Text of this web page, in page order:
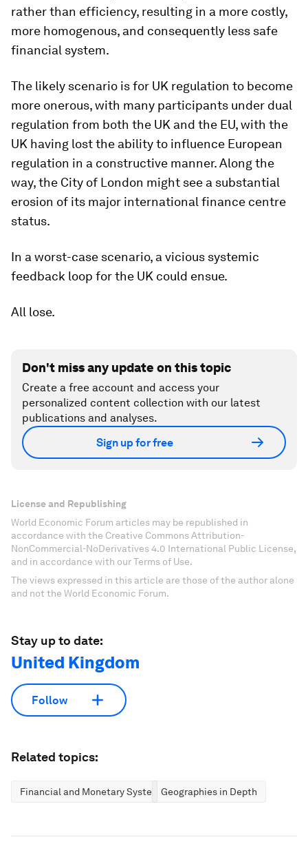
rather than efficiency, resulting in a more costly,
more homogenous, and consequently less safe
financial system.
The likely scenario is for UK regulation to become
more onerous, with many participants under dual
regulation from both the UK and the EU, with the
UK having lost the ability to influence European
regulation in a constructive manner. Along the
way, the City of London might see a substantial
erosion of its major international finance centre
status.
In a worst-case scenario, a vicious systemic
feedback loop for the UK could ensue.
All lose.
Don't miss any update on this topic
Create a free account and access your
personalized content collection with our latest
publications and analyses.
Sign up for free
License and Republishing
World Economic Forum articles may be republished in
accordance with the Creative Commons Attribution-
NonCommercial-NoDerivatives 4.0 International Public License,
and in accordance with our Terms of Use.
The views expressed in this article are those of the author alone
and not the World Economic Forum.
Stay up to date:
United Kingdom
Follow
Related topics:
Financial and Monetary SystemsGeographies in Depth